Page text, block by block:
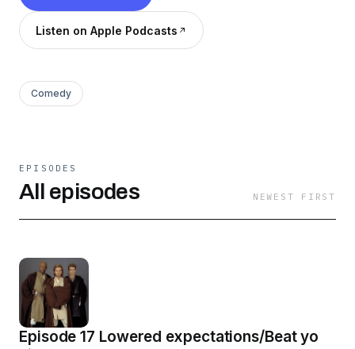
Listen on Apple Podcasts
Comedy
EPISODES
All episodes NEWEST FIRST
Episode 17 Lowered expectations/Beat yo